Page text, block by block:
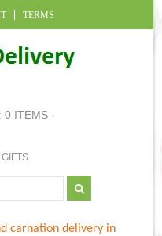
TERMS
0 ITEMS -
GIFTS
carnation delivery in